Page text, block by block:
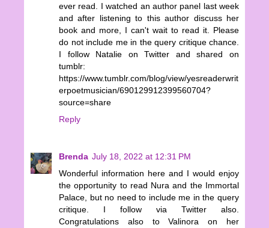
ever read. I watched an author panel last week
and after listening to this author discuss her
book and more, I can't wait to read it. Please
do not include me in the query critique chance.
I follow Natalie on Twitter and shared on
tumblr:
https://www.tumblr.com/blog/view/yesreaderwrit
erpoetmusician/690129912399560704?
source=share
Reply
Brenda July 18, 2022 at 12:31 PM
Wonderful information here and I would enjoy
the opportunity to read Nura and the Immortal
Palace, but no need to include me in the query
critique. I follow via Twitter also.
Congratulations also to Valinora on her